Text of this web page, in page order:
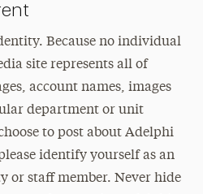
Because no individual
site represents all of
account names, images
department or unit
to post about Adelphi
identify yourself as an
or staff member. Never hide